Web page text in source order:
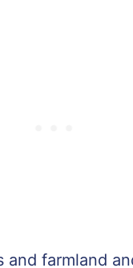
and farmland